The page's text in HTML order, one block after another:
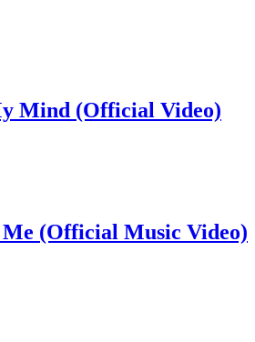
Mind (Official Video)
(Official Music Video)